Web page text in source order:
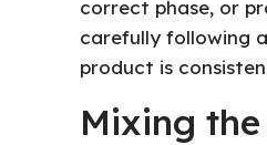
correct phase, or
carefully following
product is
Mixing